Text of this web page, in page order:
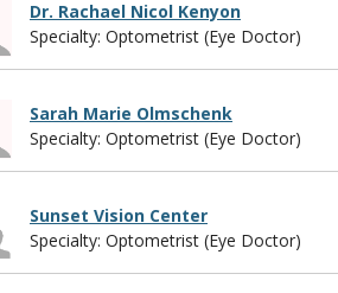
Dr. Rachael Nicol Kenyon
Specialty: Optometrist (Eye Doctor)
Sarah Marie Olmschenk
Specialty: Optometrist (Eye Doctor)
Sunset Vision Center
Specialty: Optometrist (Eye Doctor)